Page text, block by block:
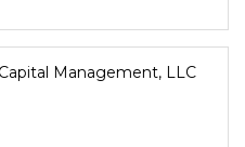
Management, LLC